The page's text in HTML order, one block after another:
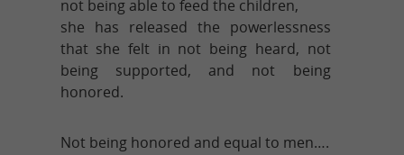
not being able to feed the children,
she has released the powerlessness
that she felt in not being heard, not
being supported, and not being
honored.
Not being honored and equal to men….